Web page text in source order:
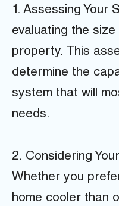
1. Assessing Your
evaluating the
property. This
determine the
system that will
needs.
2. Considering
Whether you
home cooler than